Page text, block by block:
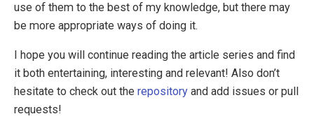
use of them to the best of my knowledge, but there may
be more appropriate ways of doing it.
I hope you will continue reading the article series and find
it both entertaining, interesting and relevant! Also don’t
hesitate to check out the repository and add issues or pull
requests!